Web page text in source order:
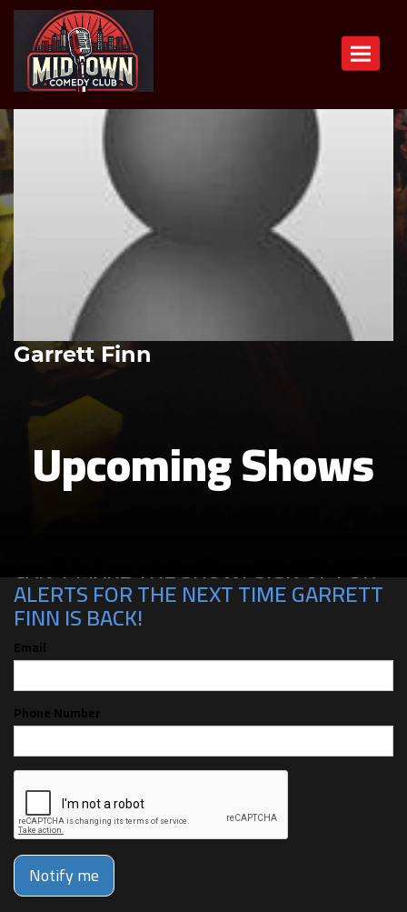
Toggle
Garrett Finn
Upcoming Shows
CAN'T MAKE THE SHOW? SIGN UP FOR
ALERTS FOR THE NEXT TIME GARRETT
FINN IS BACK!
Email
Phone Number
Notify me